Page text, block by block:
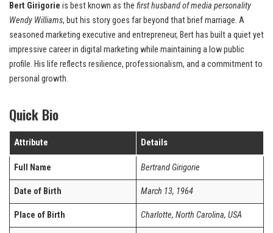
Bert Girigorie is best known as the first husband of media personality
Wendy Williams, but his story goes far beyond that brief marriage. A
seasoned marketing executive and entrepreneur, Bert has built a quiet yet
impressive career in digital marketing while maintaining a low public
profile. His life reflects resilience, professionalism, and a commitment to
personal growth.
Quick Bio
Attribute Details
Full Name Bertrand Girigorie
Date of Birth March 13, 1964
Place of Birth Charlotte, North Carolina, USA